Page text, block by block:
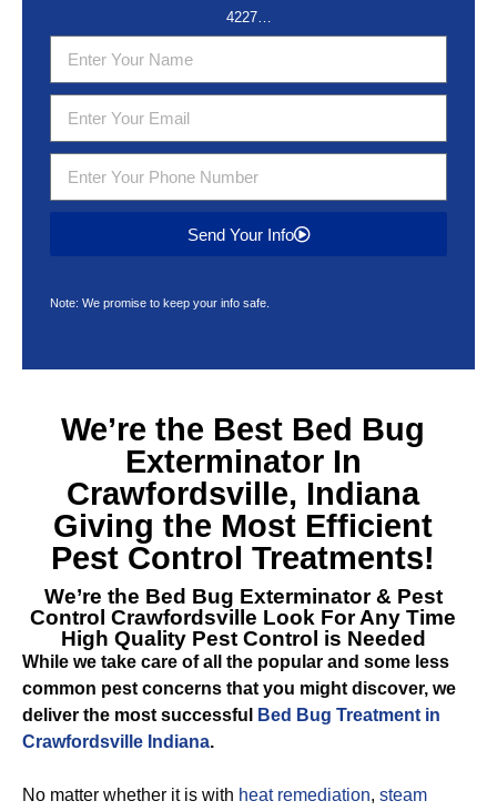
4227…
Send Your Info
Note: We promise to keep your info safe.
We’re the Best Bed Bug
Exterminator In
Crawfordsville, Indiana
Giving the Most Efficient
Pest Control Treatments!
We’re the Bed Bug Exterminator & Pest
Control Crawfordsville Look For Any Time
High Quality Pest Control is Needed
While we take care of all the popular and some less
common pest concerns that you might discover, we
deliver the most successful
Bed Bug Treatment in
Crawfordsville Indiana.
No matter whether it is with heat remediation, steam